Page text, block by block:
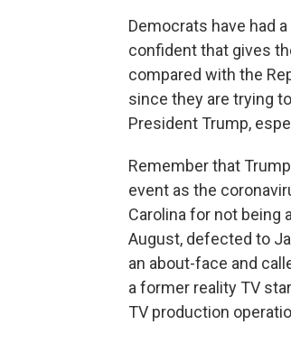
Democrats have had
confident that gives
compared with the
since they are trying
President Trump,
Remember that
event as the
Carolina for not being
August, defected to
an about-face and
a former reality TV
TV production